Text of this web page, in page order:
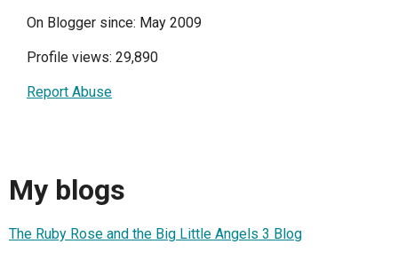
On Blogger since: May 2009
Profile views: 29,890
Report Abuse
My blogs
The Ruby Rose and the Big Little Angels 3 Blog